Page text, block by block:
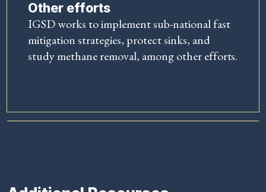
Other efforts
IGSD works to implement sub-national fast
mitigation strategies, protect sinks, and
study methane removal, among other efforts.